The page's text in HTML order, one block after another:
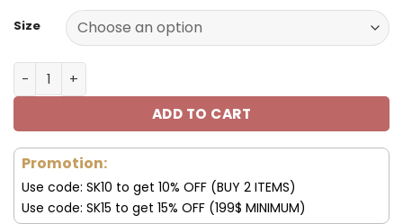
Size
Porsche Jacket Porsche Fleece Leather Jacket V54
ADD TO CART
Promotion:
Use code: SK10 to get 10% OFF (BUY 2 ITEMS)
Use code: SK15 to get 15% OFF (199$ MINIMUM)